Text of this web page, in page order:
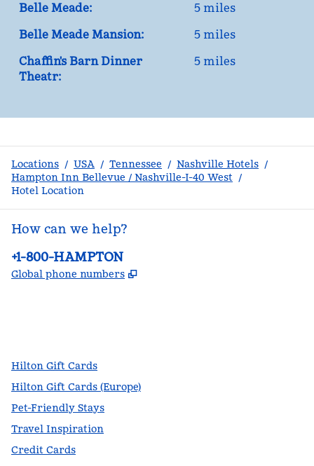
Belle Meade:
5 miles
Belle Meade Mansion:
5 miles
Chaffin's Barn Dinner
Theatr:
5 miles
Locations / USA / Tennessee / Nashville Hotels /
Hampton Inn Bellevue / Nashville-I-40 West /
Hotel Location
How can we help?
Phone:
+1-800-HAMPTON
Global phone numbers ,
Hilton Gift Cards
Hilton Gift Cards (Europe)
Pet-Friendly Stays
Travel Inspiration
Credit Cards